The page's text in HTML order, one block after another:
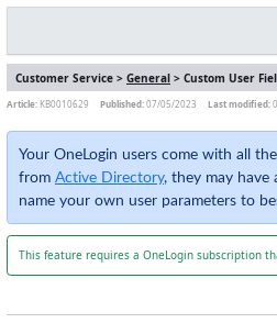
Customer Service > General > Custom User
Article: KB0010629 Published:07/05/2023 Last modified:
Your OneLogin users come with all
from Active Directory, they may
name your own user parameters to
This feature requires a OneLogin subscription